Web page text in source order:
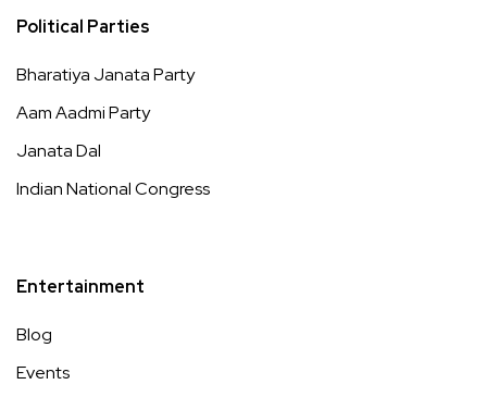
Political Parties
Bharatiya Janata Party
Aam Aadmi Party
Janata Dal
Indian National Congress
Entertainment
Blog
Events